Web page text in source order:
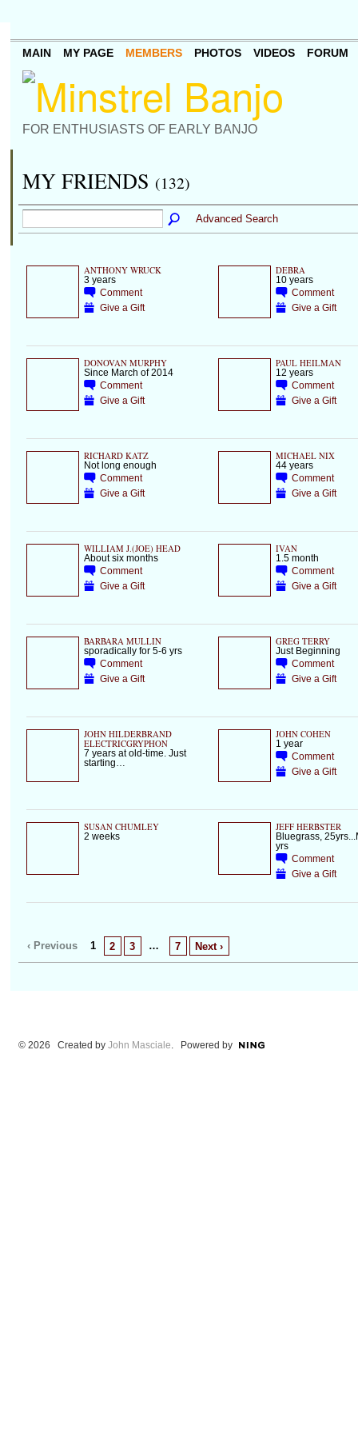
FOR ENTHUSIASTS OF EARLY BANJO
MAIN MY PAGE MEMBERS PHOTOS VIDEOS FORUM
MY FRIENDS (132)
Advanced Search
ANTHONY WRUCK
3 years
Comment
Give a Gift
DEBRA
10 years
Comment
Give a Gift
DONOVAN MURPHY
Since March of 2014
Comment
Give a Gift
PAUL HEILMAN
12 years
Comment
Give a Gift
RICHARD KATZ
Not long enough
Comment
Give a Gift
MICHAEL NIX
44 years
Comment
Give a Gift
WILLIAM J.(JOE) HEAD
About six months
Comment
Give a Gift
IVAN
1.5 month
Comment
Give a Gift
BARBARA MULLIN
sporadically for 5-6 yrs
Comment
Give a Gift
GREG TERRY
Just Beginning
Comment
Give a Gift
JOHN HILDERBRAND
ELECTRICGRYPHON
7 years at old-time. Just
starting…
JOHN COHEN
1 year
Comment
Give a Gift
SUSAN CHUMLEY
2 weeks
JEFF HERBSTER
Bluegrass,
yrs
Comment
Give a Gift
‹ Previous 1 2 3 … 7 Next ›
© 2026 Created by John Masciale. Powered by